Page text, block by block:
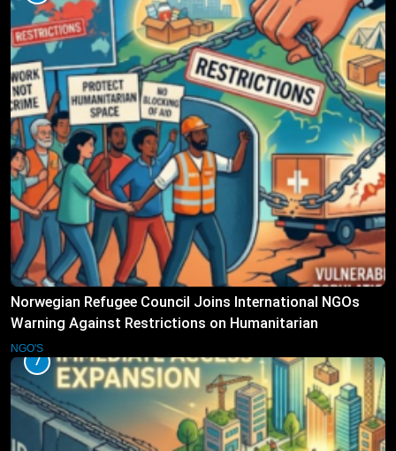
Norwegian Refugee Council Joins International NGOs
Warning Against Restrictions on Humanitarian
Operations
NGO'S
7